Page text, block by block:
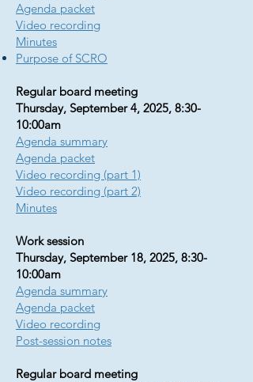
Agenda packet
Video recording
Minutes
Purpose of SCRO
Regular board meeting
Thursday, September 4, 2025, 8:30-
10:00am
Agenda summary
Agenda packet
Video recording (part 1)
Video recording (part 2)
​​Minutes
Work session
Thursday, September 18, 2025, 8:30-
10:00am
Agenda summary
Agenda packet
Video recording
Post-session notes
Regular board meeting